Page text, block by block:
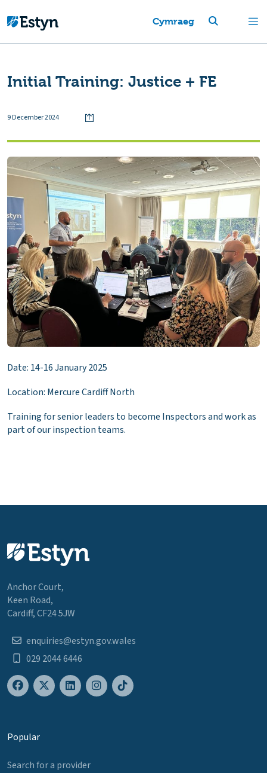
Cymraeg
Initial Training: Justice + FE
9 December 2024
Date: 14-16 January 2025
Location: Mercure Cardiff North
Training for senior leaders to become Inspectors and work as
part of our inspection teams.
Anchor Court,
Keen Road,
Cardiff, CF24 5JW
enquiries@estyn.gov.wales
029 2044 6446
Popular
Search for a provider